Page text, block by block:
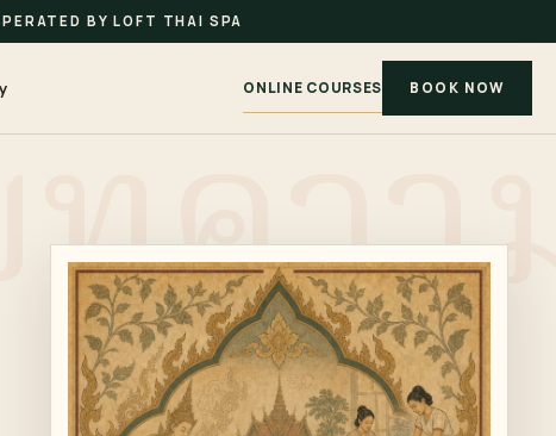
BY LOFT THAI SPA
ONLINE COURSES BOOK NOW